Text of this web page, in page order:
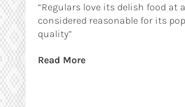
“Regulars love its delish food at
considered reasonable for its
quality”
Read More